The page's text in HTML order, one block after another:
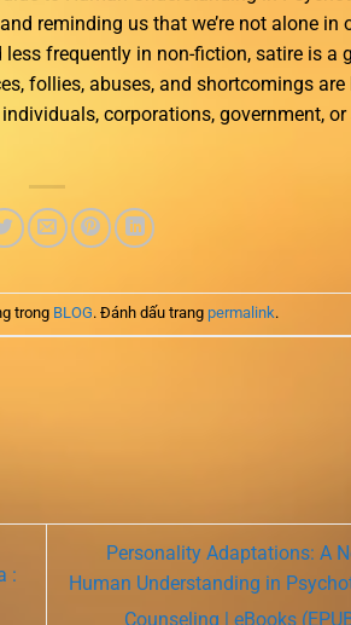
reminding us that we’re not alone in
frequently in non-fiction, satire is a
follies, abuses, and shortcomings are
corporations, government,
trong BLOG. Đánh dấu trang permalink.
:
Personality Adaptations: A
Human Understanding in
Counseling | eBooks